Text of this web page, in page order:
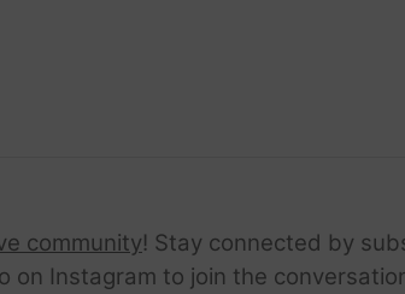
community! Stay connected by
on Instagram to join the